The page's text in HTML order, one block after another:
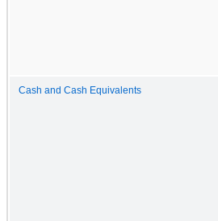
Cash and Cash Equivalents